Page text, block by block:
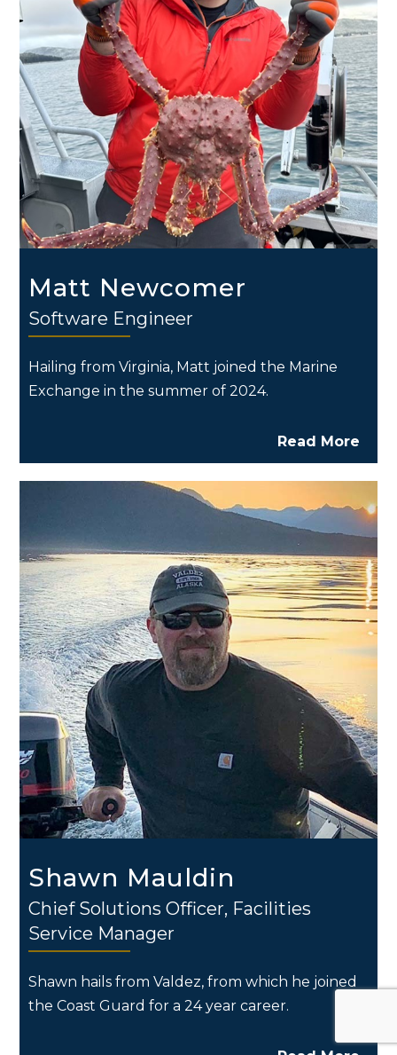
Matt Newcomer
Software Engineer
Hailing from Virginia, Matt joined the Marine
Exchange in the summer of 2024.
Read More
Shawn Mauldin
Chief Solutions Officer, Facilities
Service Manager
Shawn hails from Valdez, from which he joined
the Coast Guard for a 24 year career.